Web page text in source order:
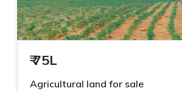
₹75L
Agricultural land for sale